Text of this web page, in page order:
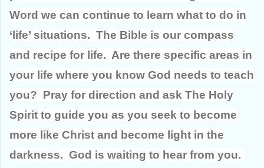
Word we can continue to learn what to do in
‘life’ situations. The Bible is our compass
and recipe for life. Are there specific areas in
your life where you know God needs to teach
you? Pray for direction and ask The Holy
Spirit to guide you as you seek to become
more like Christ and become light in the
darkness. God is waiting to hear from you.